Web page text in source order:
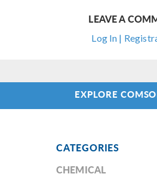
LEAVE A
Log In |
EXPLORE
CATEGORIES
CHEMICAL